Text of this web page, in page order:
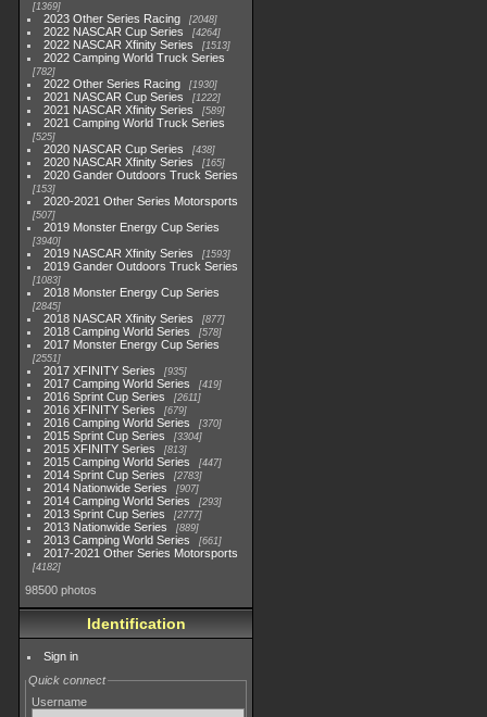
1369
2023 Other Series Racing 2048
2022 NASCAR Cup Series 4264
2022 NASCAR Xfinity Series 1513
2022 Camping World Truck Series
782
2022 Other Series Racing 1930
2021 NASCAR Cup Series 1222
2021 NASCAR Xfinity Series 589
2021 Camping World Truck Series
525
2020 NASCAR Cup Series 438
2020 NASCAR Xfinity Series 165
2020 Gander Outdoors Truck Series
153
2020-2021 Other Series Motorsports
507
2019 Monster Energy Cup Series
3940
2019 NASCAR Xfinity Series 1593
2019 Gander Outdoors Truck Series
1083
2018 Monster Energy Cup Series
2845
2018 NASCAR Xfinity Series 877
2018 Camping World Series 578
2017 Monster Energy Cup Series
2551
2017 XFINITY Series 935
2017 Camping World Series 419
2016 Sprint Cup Series 2611
2016 XFINITY Series 679
2016 Camping World Series 370
2015 Sprint Cup Series 3304
2015 XFINITY Series 813
2015 Camping World Series 447
2014 Sprint Cup Series 2783
2014 Nationwide Series 907
2014 Camping World Series 293
2013 Sprint Cup Series 2777
2013 Nationwide Series 889
2013 Camping World Series 661
2017-2021 Other Series Motorsports
4182
98500 photos
Identification
Sign in
Quick connect
Username